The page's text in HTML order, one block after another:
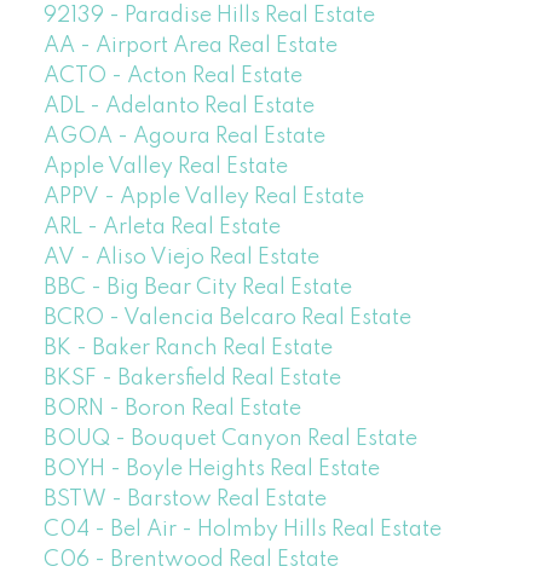
92139 - Paradise Hills Real Estate
AA - Airport Area Real Estate
ACTO - Acton Real Estate
ADL - Adelanto Real Estate
AGOA - Agoura Real Estate
Apple Valley Real Estate
APPV - Apple Valley Real Estate
ARL - Arleta Real Estate
AV - Aliso Viejo Real Estate
BBC - Big Bear City Real Estate
BCRO - Valencia Belcaro Real Estate
BK - Baker Ranch Real Estate
BKSF - Bakersfield Real Estate
BORN - Boron Real Estate
BOUQ - Bouquet Canyon Real Estate
BOYH - Boyle Heights Real Estate
BSTW - Barstow Real Estate
C04 - Bel Air - Holmby Hills Real Estate
C06 - Brentwood Real Estate